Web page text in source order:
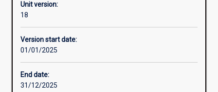
Other learning activities
Unit version:
18
Version start date:
01/01/2025
End date:
31/12/2025